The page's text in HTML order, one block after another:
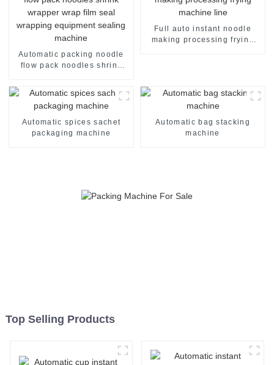
Automatic packing noodle
flow pack noodles shrink
sealing machine
Full auto instant noodle
making processing frying
Automatic spices sachet
packaging machine
Automatic bag stacking
machine
Top Selling Products